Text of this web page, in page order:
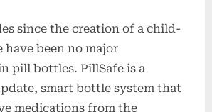
since the creation of a child-
have been no major
pill bottles. PillSafe is a
smart bottle system that
medications from the